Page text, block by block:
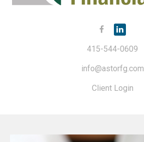
415-544-0609
info@astorfg.com
Client Login